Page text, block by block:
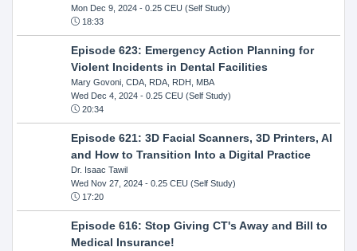
Mon Dec 9, 2024- 0.25 CEU (Self Study)
18:33
Episode 623: Emergency Action Planning for
Violent Incidents in Dental Facilities
Mary Govoni, CDA, RDA, RDH, MBA
Wed Dec 4, 2024- 0.25 CEU (Self Study)
20:34
Episode 621: 3D Facial Scanners, 3D Printers, AI
and How to Transition Into a Digital Practice
Dr. Isaac Tawil
Wed Nov 27, 2024- 0.25 CEU (Self Study)
17:20
Episode 616: Stop Giving CT's Away and Bill to
Medical Insurance!